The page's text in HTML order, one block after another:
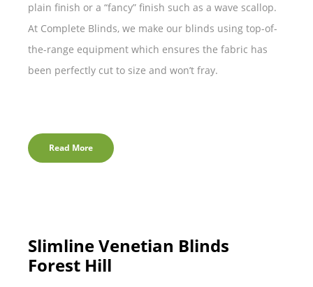
plain finish or a “fancy” finish such as a wave scallop.
At Complete Blinds, we make our blinds using top-of-
the-range equipment which ensures the fabric has
been perfectly cut to size and won’t fray.
Read More
Slimline Venetian Blinds
Forest Hill